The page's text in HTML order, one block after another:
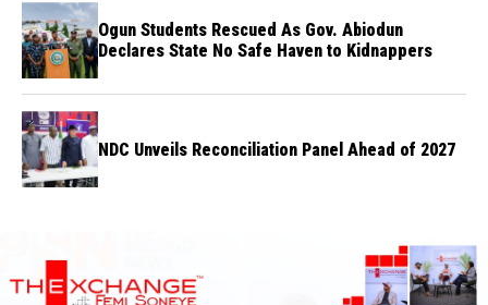
Ogun Students Rescued As Gov. Abiodun
Declares State No Safe Haven to Kidnappers
NDC Unveils Reconciliation Panel Ahead of 2027